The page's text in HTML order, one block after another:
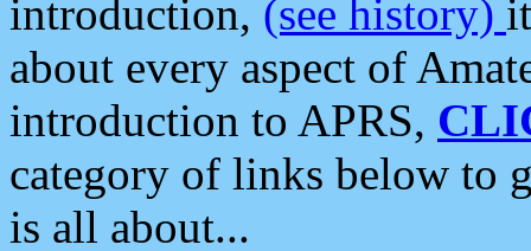
introduction, (see history)
about every aspect of
introduction to APRS,
category of links below to
is all about...